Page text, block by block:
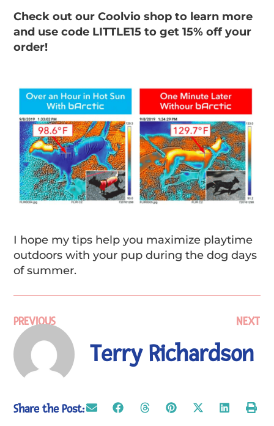
Check out our Coolvio shop to learn more
and use code LITTLE15 to get 15% off your
order!
I hope my tips help you maximize playtime
outdoors with your pup during the dog days
of summer.
PREVIOUS NEXT
Terry Richardson
Share the Post: